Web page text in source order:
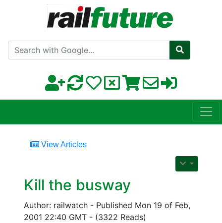
Search with Google
View Articles
Kill the busway
Author: railwatch - Published Mon 19 of Feb,
2001 22:40 GMT - (3322 Reads)